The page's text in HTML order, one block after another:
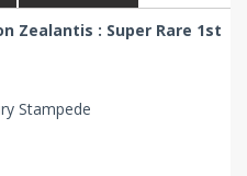
Zealantis : Super Rare 1st
Stampede